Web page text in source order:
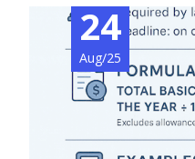
24
Aug/25